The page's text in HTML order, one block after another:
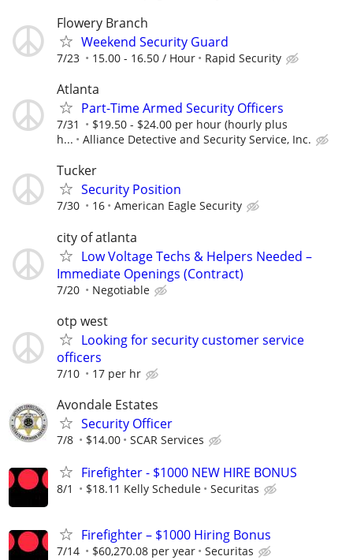
Flowery Branch
Weekend Security Guard
7/23 15.00 - 16.50 / Hour Rapid Security
Atlanta
Part-Time Armed Security Officers
7/31
$19.50 - $24.00 per hour (hourly plus
h...
Alliance Detective and Security Service, Inc.
Tucker
Security Position
7/30 16 American Eagle Security
city of atlanta
Low Voltage Techs & Helpers Needed –
Immediate Openings (Contract)
7/20 Negotiable
otp west
Looking for security customer service
officers
7/10 17 per hr
Avondale Estates
Security Officer
7/8 $14.00 SCAR Services
Firefighter - $1000 NEW HIRE BONUS
8/1 $18.11 Kelly Schedule Securitas
Firefighter – $1000 Hiring Bonus
7/14 $60,270.08 per year Securitas